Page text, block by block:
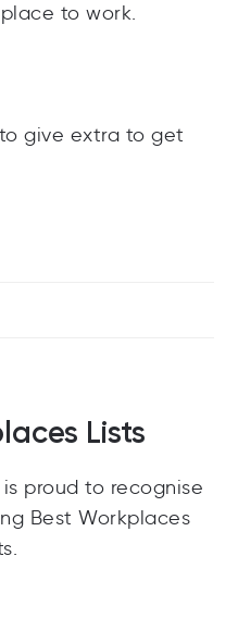
to work.
give extra to get
Lists
proud to recognise
Best Workplaces